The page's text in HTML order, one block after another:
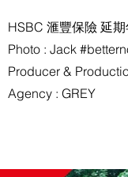
HSBC 滙豐保險 延
Photo : Jack
Producer &
Agency : GREY